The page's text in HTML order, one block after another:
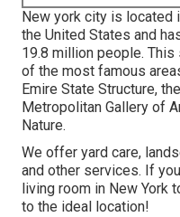
New york city is located
the United States and
19.8 million people.
of the most famous
Emire State Structure,
Metropolitan Gallery of
Nature.
We offer yard care,
and other services. If
living room in New York
to the ideal location!